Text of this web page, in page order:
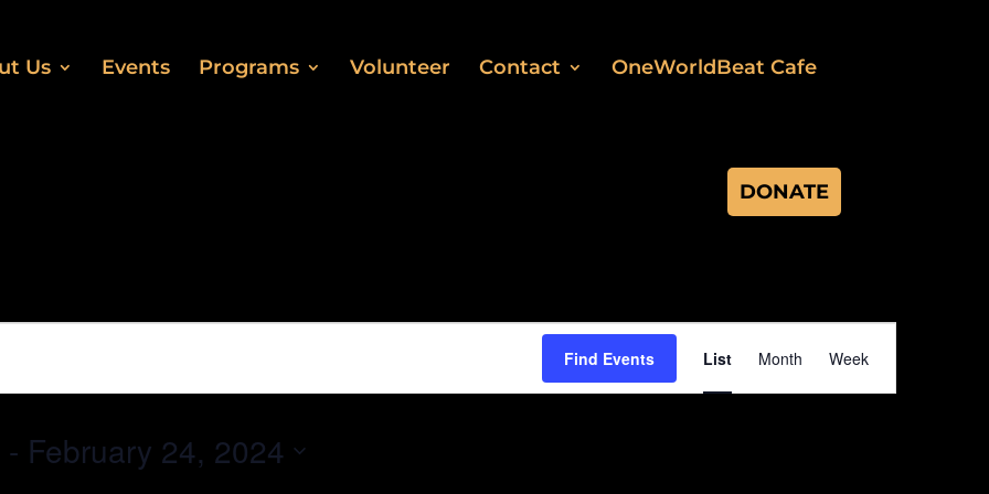
Us Events Programs Volunteer Contact OneWorldBeat Cafe
DONATE
Find Events
Views
List Month Week
- February 24, 2024